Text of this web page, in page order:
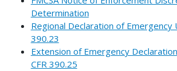
Determination
Regional Declaration of Emergency
390.23
Extension of Emergency
CFR 390.25